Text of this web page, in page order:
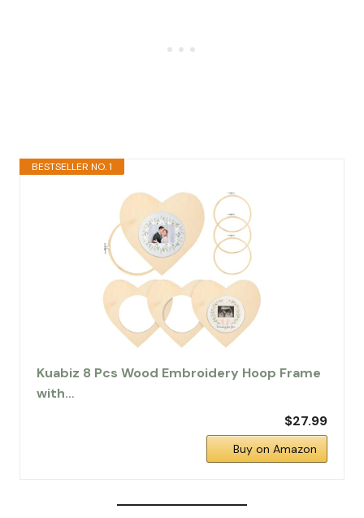
BESTSELLER NO. 1
Kuabiz 8 Pcs Wood Embroidery Hoop Frame
with…
$27.99
Buy on Amazon